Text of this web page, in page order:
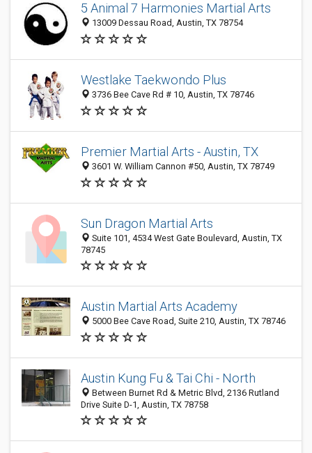
5 Animal 7 Harmonies Martial Arts
13009 Dessau Road, Austin, TX 78754
Westlake Taekwondo Plus
3736 Bee Cave Rd # 10, Austin, TX 78746
Premier Martial Arts - Austin, TX
3601 W. William Cannon #50, Austin, TX 78749
Sun Dragon Martial Arts
Suite 101, 4534 West Gate Boulevard, Austin, TX
78745
Austin Martial Arts Academy
5000 Bee Cave Road, Suite 210, Austin, TX 78746
Austin Kung Fu & Tai Chi - North
Between Burnet Rd & Metric Blvd, 2136 Rutland
Drive Suite D-1, Austin, TX 78758